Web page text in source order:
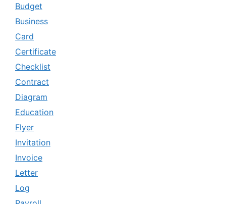
Budget
Business
Card
Certificate
Checklist
Contract
Diagram
Education
Flyer
Invitation
Invoice
Letter
Log